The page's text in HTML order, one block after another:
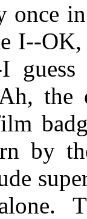
once
I--
the
by